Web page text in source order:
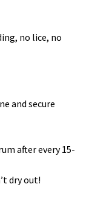
no lice, no
and secure
after every 15-
dry out!